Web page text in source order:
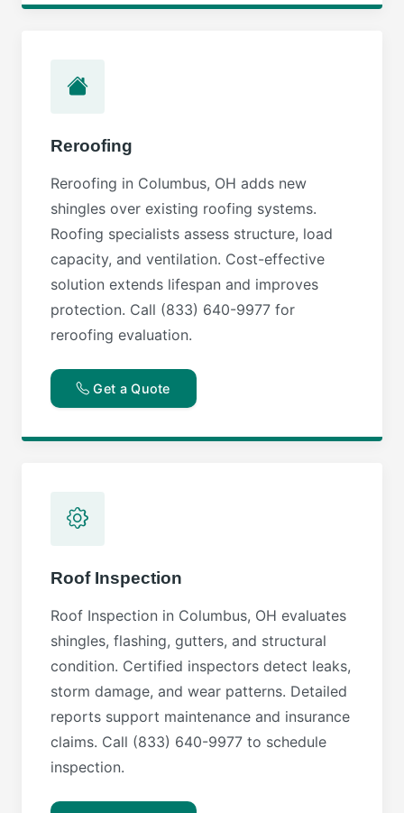
Reroofing
Reroofing in Columbus, OH adds new
shingles over existing roofing systems.
Roofing specialists assess structure, load
capacity, and ventilation. Cost-effective
solution extends lifespan and improves
protection. Call (833) 640-9977 for
reroofing evaluation.
Get a Quote
Roof Inspection
Roof Inspection in Columbus, OH evaluates
shingles, flashing, gutters, and structural
condition. Certified inspectors detect leaks,
storm damage, and wear patterns. Detailed
reports support maintenance and insurance
claims. Call (833) 640-9977 to schedule
inspection.